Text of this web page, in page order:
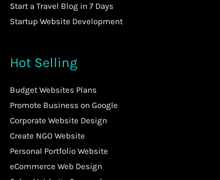
Start a Travel Blog in 7 Days
Startup Website Development
Hot Selling
Budget Websites Plans
Promote Business on Google
Corporate Website Design
Create NGO Website
Personal Portfolio Website
eCommerce Web Design